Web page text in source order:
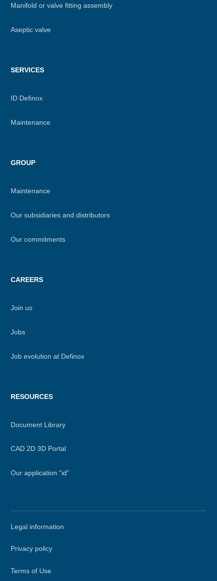
Manifold or valve fitting assembly
Aseptic valve
SERVICES
ID Definox
Maintenance
GROUP
Maintenance
Our subsidiaries and distributors
Our commitments
CAREERS
Join us
Jobs
Job evolution at Definox
RESOURCES
Document Library
CAD 2D 3D Portal
Our application “id”
Legal information
Privacy policy
Terms of Use